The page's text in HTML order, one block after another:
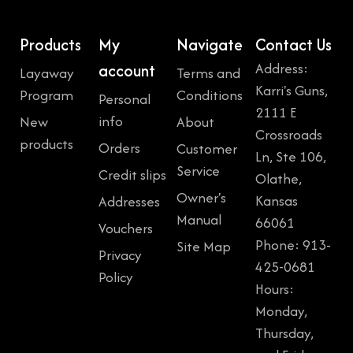
.
Products
Layaway
Program
New
products
My
account
Personal
info
Orders
Credit slips
Addresses
Vouchers
Privacy
Policy
Navigate
Terms and
Conditions
About
Customer
Service
Owner's
Manual
Site Map
Contact Us
Address:
Karri's Guns,
2111 E
Crossroads
Ln, Ste 106,
Olathe,
Kansas
66061
Phone: 913-
425-0681
Hours:
Monday,
Thursday,